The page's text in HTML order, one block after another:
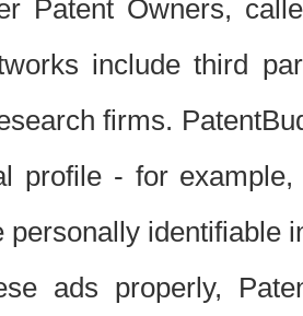
Patent Owners,
include third
firms.
profile - for
personally identifiable
ads properly,